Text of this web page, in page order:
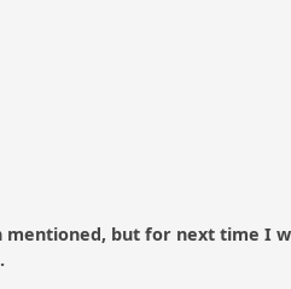
but for next time I